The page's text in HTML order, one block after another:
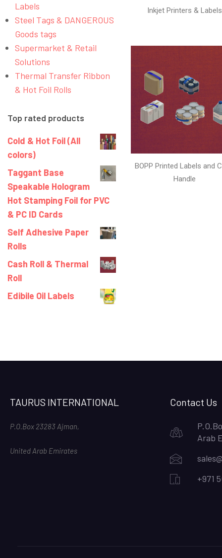
Labels
Steel Tags & DANGEROUS
Goods tags
Supermarket & Retail
Solutions
Thermal Transfer Ribbon
& Hot Foil Rolls
Top rated products
Cold & Hot Foil (All
colors)
Taggant Base
Speakable Hologram
Hot Stamping Foil for PVC
& PC ID Cards
Self Adhesive Paper
Rolls
Cash Roll & Thermal
Roll
Edibile Oil Labels
Inkjet Printers & Labels
BOPP Printed Labels and
Handle
TAURUS INTERNATIONAL
P.O.Box 23283 Ajman,
United Arab Emirates
Contact Us
Arab
+971